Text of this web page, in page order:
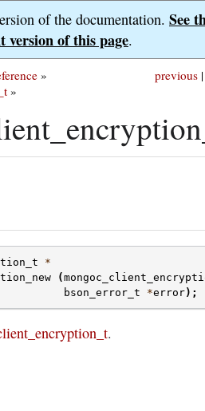
of the documentation. See
version of this page.
previous |
»
»
*
(
bson_error_t
*error);
.